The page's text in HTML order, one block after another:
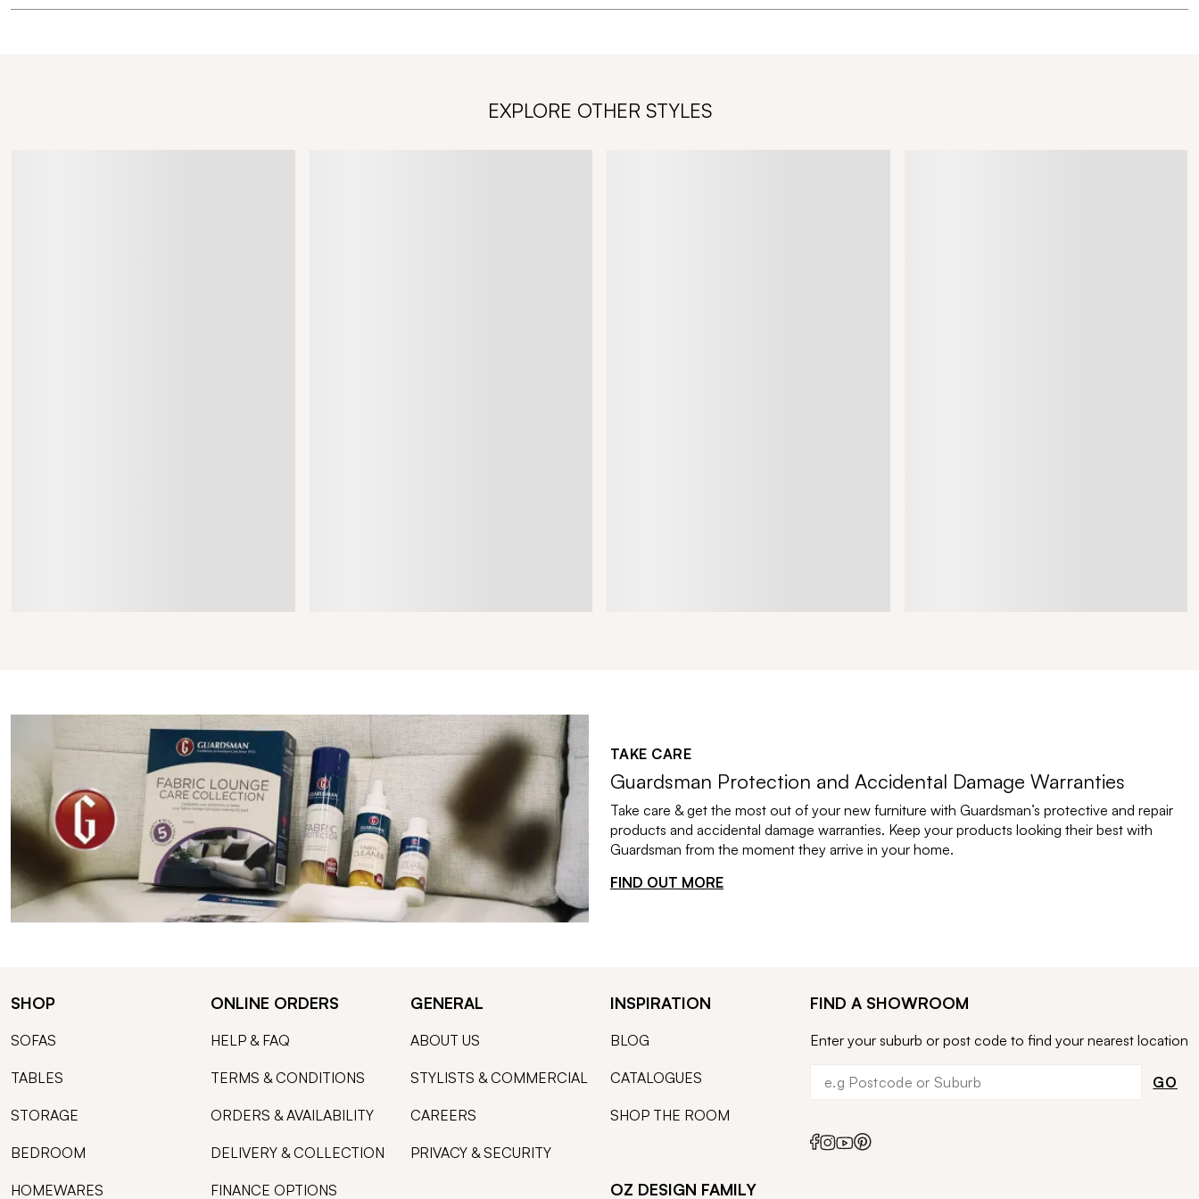
EXPLORE OTHER STYLES
TAKE CARE
Guardsman Protection and Accidental Damage Warranties
Take care & get the most out of your new furniture with Guardsman’s protective and repair
products and accidental damage warranties. Keep your products looking their best with
Guardsman from the moment they arrive in your home.
FIND OUT MORE
SHOP
SOFAS
TABLES
STORAGE
BEDROOM
HOMEWARES
ONLINE ORDERS
HELP & FAQ
TERMS & CONDITIONS
ORDERS & AVAILABILITY
DELIVERY & COLLECTION
FINANCE OPTIONS
GENERAL
ABOUT US
STYLISTS & COMMERCIAL
CAREERS
PRIVACY & SECURITY
INSPIRATION
BLOG
CATALOGUES
SHOP THE ROOM
OZ DESIGN FAMILY
FIND A SHOWROOM
Enter your suburb or post code to find your nearest location
GO